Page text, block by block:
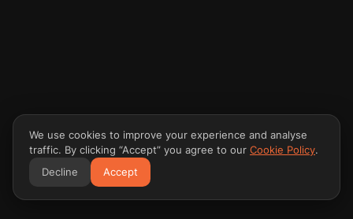
We use cookies to improve your experience and analyse
traffic. By clicking “Accept” you agree to our Cookie Policy.
Decline
Accept